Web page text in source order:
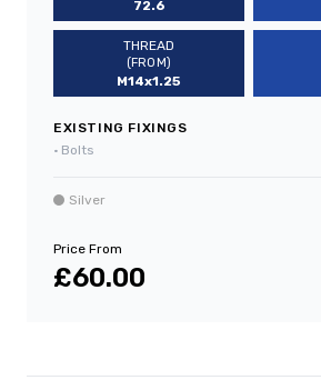
72.6
THREAD
(FROM)
M14x1.25
EXISTING FIXINGS
• Bolts
Silver
Price From
£60.00